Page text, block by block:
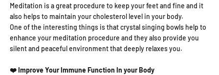
Meditation is a great procedure to keep your feet and fine and it
also helps to maintain your cholesterol level in your body.
One of the interesting things is that crystal singing bowls help to
enhance your meditation procedure and they also provide you
silent and peaceful environment that deeply relaxes you.
❤️ Improve Your Immune Function In your Body